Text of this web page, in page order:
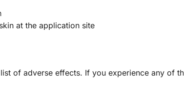
at the application site
of adverse effects. If you experience any of